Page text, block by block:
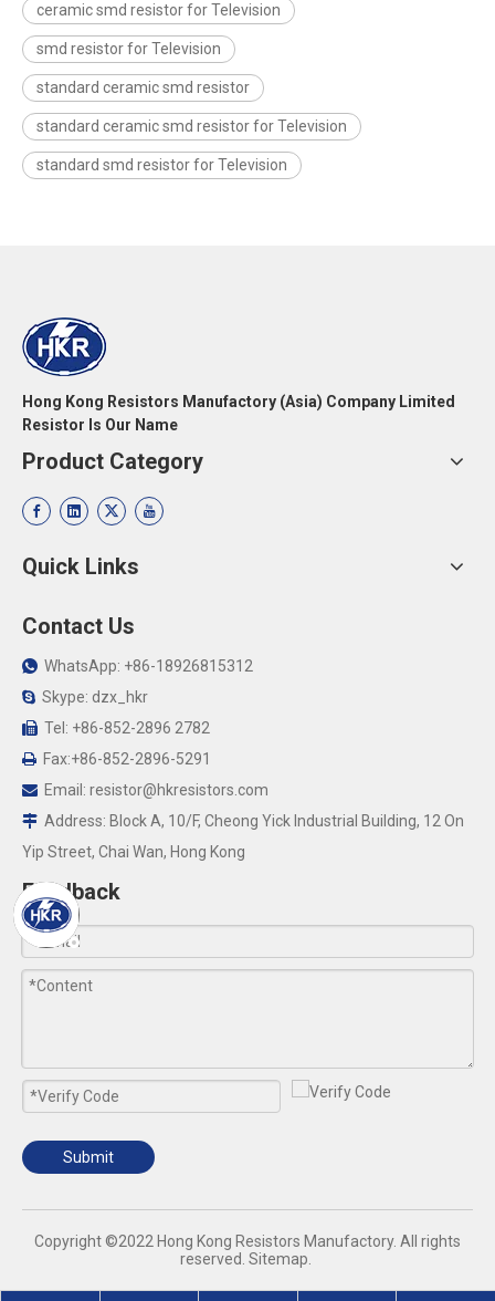
ceramic smd resistor for Television
smd resistor for Television
standard ceramic smd resistor
standard ceramic smd resistor for Television
standard smd resistor for Television
Hong Kong Resistors Manufactory (Asia) Company Limited
Resistor Is Our Name
Product Category
Quick Links
Contact Us
 WhatsApp: +86-18926815312
 Skype: dzx_hkr
 Tel: +86-852-2896 2782
 Fax:+86-852-2896-5291
 Email: resistor@hkresistors.com
 Address: Block A, 10/F, Cheong Yick Industrial Building, 12 On
Yip Street, Chai Wan, Hong Kong
Feedback
Submit
​Copyright ©2022 Hong Kong Resistors Manufactory. All rights
reserved. Sitemap